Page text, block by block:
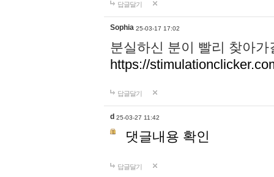
답글달기
Sophia 25-03-17 17:02
분실하신 분이 빨리 찾아
https://
답글달기
d 25-03-27 11:42
댓글내용 확인
답글달기